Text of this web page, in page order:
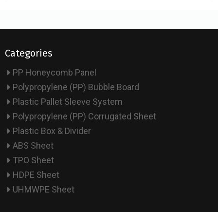
Categories
PP Honeycomb Panel
Polypropylene (PP) Bubble Board
Plastic Pallet Sleeve System
Polypropylene (PP) Corrugated Sheet
Plastic Box & Divider
ABS Sheet
TPO Sheet
HDPE Sheet
UHMWPE Sheet